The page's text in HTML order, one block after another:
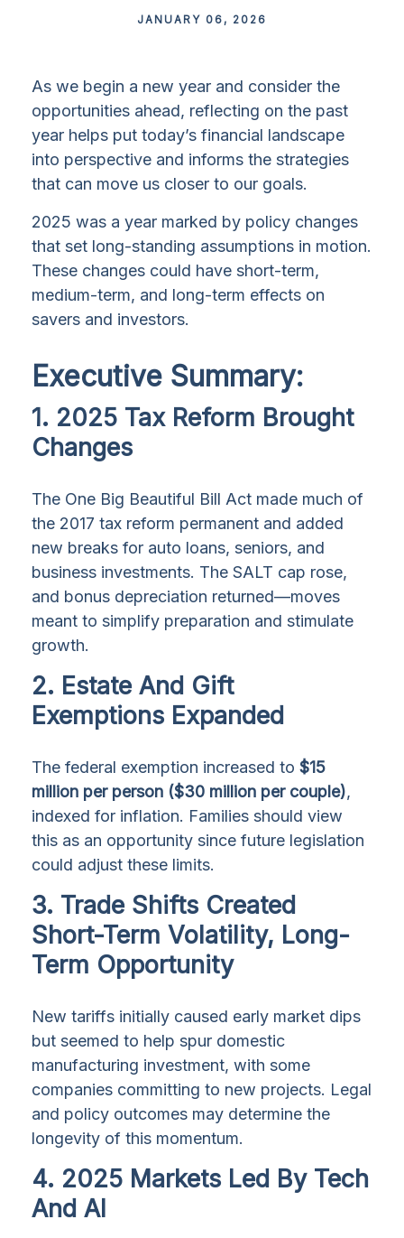
JANUARY 06, 2026
As we begin a new year and consider the
opportunities ahead, reflecting on the past
year helps put today’s financial landscape
into perspective and informs the strategies
that can move us closer to our goals.
2025 was a year marked by policy changes
that set long-standing assumptions in motion.
These changes could have short-term,
medium-term, and long-term effects on
savers and investors.
Executive Summary:
1. 2025 Tax Reform Brought
Changes
The One Big Beautiful Bill Act made much of
the 2017 tax reform permanent and added
new breaks for auto loans, seniors, and
business investments. The SALT cap rose,
and bonus depreciation returned—moves
meant to simplify preparation and stimulate
growth.
2. Estate And Gift
Exemptions Expanded
The federal exemption increased to $15
million per person ($30 million per couple),
indexed for inflation. Families should view
this as an opportunity since future legislation
could adjust these limits.
3. Trade Shifts Created
Short-Term Volatility, Long-
Term Opportunity
New tariffs initially caused early market dips
but seemed to help spur domestic
manufacturing investment, with some
companies committing to new projects. Legal
and policy outcomes may determine the
longevity of this momentum.
4. 2025 Markets Led By Tech
And AI